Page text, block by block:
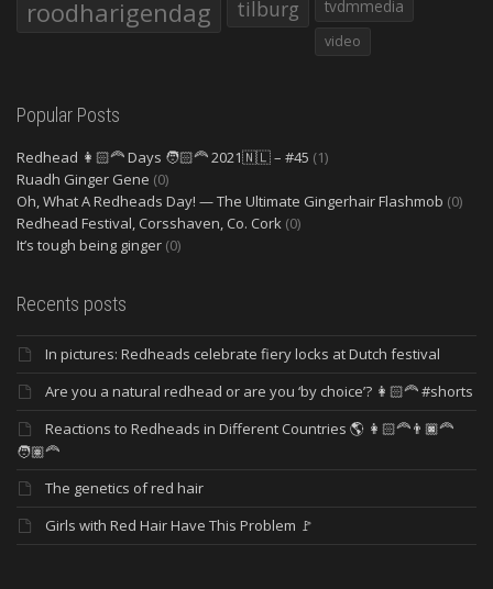
roodharigendag tilburg tvdmmedia
video
Popular Posts
Redhead 👩🏻‍🦰 Days 🧑🏻‍🦰 2021🇳🇱 – #45 (1)
Ruadh Ginger Gene (0)
Oh, What A Redheads Day! — The Ultimate Gingerhair Flashmob (0)
Redhead Festival, Corsshaven, Co. Cork (0)
It’s tough being ginger (0)
Recents posts
In pictures: Redheads celebrate fiery locks at Dutch festival
Are you a natural redhead or are you ‘by choice’? 👩🏻‍🦰 #shorts
Reactions to Redheads in Different Countries 🌎 👩🏻‍🦰👨🏿‍🦰
🧑🏽‍🦰
The genetics of red hair
Girls with Red Hair Have This Problem 🚩